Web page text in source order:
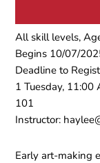
All skill levels,
Begins 10/07/
Deadline to
1 Tuesday, 11:00
101
Instructor:
Early art-making